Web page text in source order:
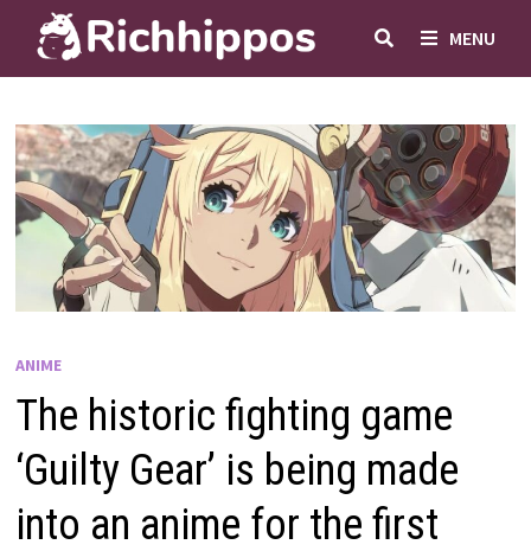
content
MENU
ANIME
The historic fighting game
‘Guilty Gear’ is being made
into an anime for the first